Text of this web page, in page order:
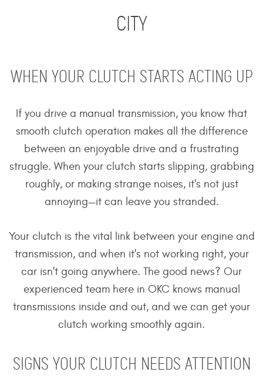
CITY
WHEN YOUR CLUTCH STARTS ACTING UP
If you drive a manual transmission, you know that
smooth clutch operation makes all the difference
between an enjoyable drive and a frustrating
struggle. When your clutch starts slipping, grabbing
roughly, or making strange noises, it's not just
annoying—it can leave you stranded.
Your clutch is the vital link between your engine and
transmission, and when it's not working right, your
car isn't going anywhere. The good news? Our
experienced team here in OKC knows manual
transmissions inside and out, and we can get your
clutch working smoothly again.
SIGNS YOUR CLUTCH NEEDS ATTENTION